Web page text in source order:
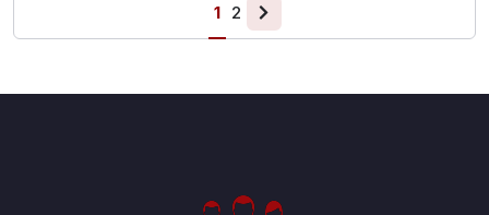
1 2